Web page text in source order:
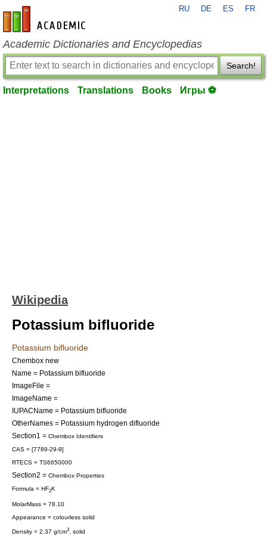
en-academic.com
RU DE ES FR
Academic Dictionaries and Encyclopedias
Search!
Interpretations Translations Books Игры ⚽
Wikipedia
Potassium bifluoride
Potassium bifluoride
Chembox new
Name = Potassium bifluoride
ImageFile =
ImageName =
IUPACName = Potassium bifluoride
OtherNames = Potassium hydrogen difluoride
Section1 = Chembox Identifiers
CAS = [7789-29-9]
RTECS = TS6650000
Section2 = Chembox Properties
Formula = HF2K
MolarMass = 78.10
Appearance = colourless solid
Density = 2.37 g/cm3
, solid